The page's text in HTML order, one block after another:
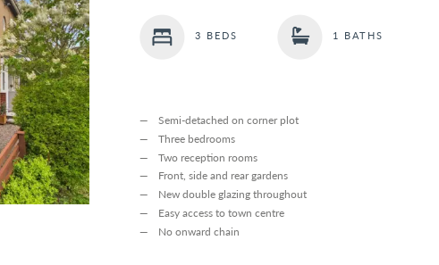
3 BEDS 1 BATHS
Semi-detached on corner plot
Three bedrooms
Two reception rooms
Front, side and rear gardens
New double glazing throughout
Easy access to town centre
No onward chain